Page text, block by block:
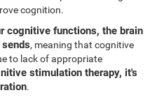
cognition.
cognitive functions, the brain
, meaning that cognitive
to lack of appropriate
stimulation therapy, it's
.